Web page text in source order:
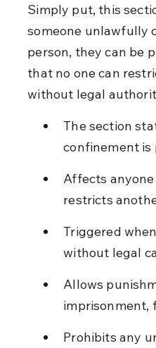
Simply put, this
someone unlawfully
person, they can be
that no one can
without legal
The section
confinement is
Affects
restricts
Triggered
without legal
Allows
imprisonment,
Prohibits any